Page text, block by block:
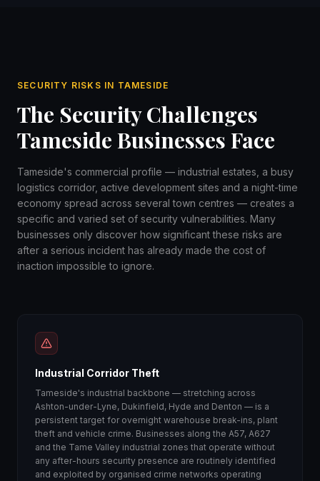
SECURITY RISKS IN TAMESIDE
The Security Challenges
Tameside Businesses Face
Tameside's commercial profile — industrial estates, a busy
logistics corridor, active development sites and a night-time
economy spread across several town centres — creates a
specific and varied set of security vulnerabilities. Many
businesses only discover how significant these risks are
after a serious incident has already made the cost of
inaction impossible to ignore.
Industrial Corridor Theft
Tameside's industrial backbone — stretching across
Ashton-under-Lyne, Dukinfield, Hyde and Denton — is a
persistent target for overnight warehouse break-ins, plant
theft and vehicle crime. Businesses along the A57, A627
and the Tame Valley industrial zones that operate without
any after-hours security presence are routinely identified
and exploited by organised crime networks operating